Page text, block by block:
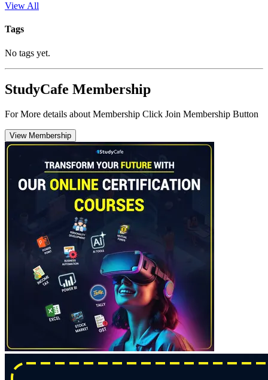
View All
Tags
No tags yet.
StudyCafe Membership
For More details about Membership Click Join Membership Button
View Membership